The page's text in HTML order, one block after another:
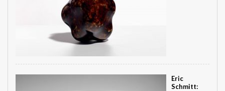
Eric
Schmitt: